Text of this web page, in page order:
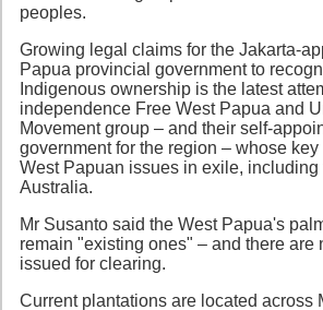
peoples.
Growing legal claims for the Jakarta-
Papua provincial government to
Indigenous ownership is the latest
independence Free West Papua and
Movement group – and their self-
government for the region – whose
West Papuan issues in exile, including
Australia.
Mr Susanto said the West Papua's
remain "existing ones" – and there are
issued for clearing.
Current plantations are located across